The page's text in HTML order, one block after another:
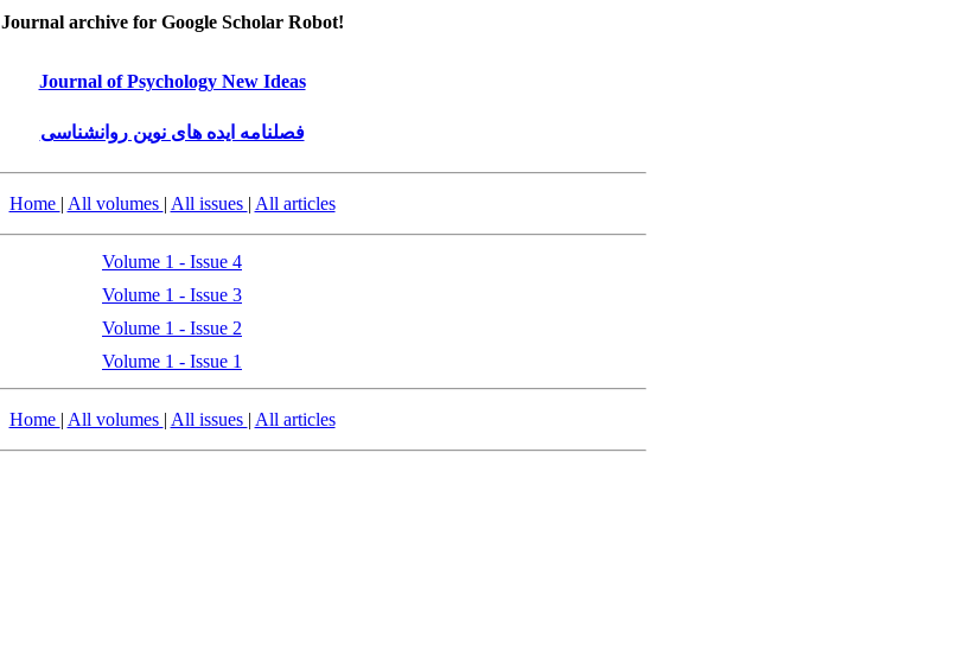
Journal archive for Google Scholar Robot!
Journal of Psychology New Ideas
فصلنامه ایده های نوین روانشناسی
Home | All volumes | All issues | All articles
Volume 1 - Issue 4
Volume 1 - Issue 3
Volume 1 - Issue 2
Volume 1 - Issue 1
Home | All volumes | All issues | All articles